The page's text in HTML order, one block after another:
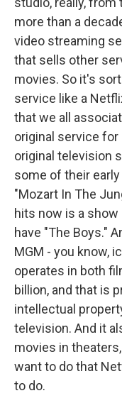
more than a
video streaming
that sells other
movies. So it's
service like a
that we all
original service for
original television
some of their early
"Mozart In The
hits now is a show
have "The Boys."
MGM - you know,
operates in both
billion, and that is
intellectual
television. And it
movies in
want to do that
to do.